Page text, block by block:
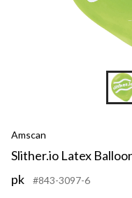
Amscan
Slither.io Latex
pk
#843-3097-6